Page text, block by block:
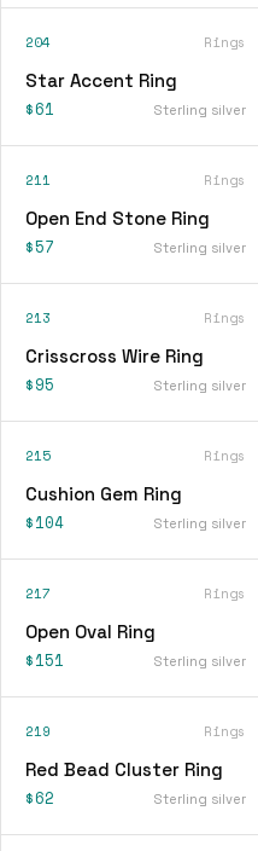
204 Rings
Star Accent Ring
$61 Sterling silver
211 Rings
Open End Stone Ring
$57 Sterling silver
213 Rings
Crisscross Wire Ring
$95 Sterling silver
215 Rings
Cushion Gem Ring
$104 Sterling silver
217 Rings
Open Oval Ring
$151 Sterling silver
219 Rings
Red Bead Cluster Ring
$62 Sterling silver